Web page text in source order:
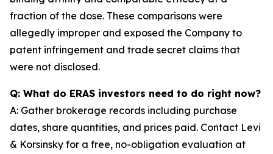
fraction of the dose. These comparisons were
allegedly improper and exposed the Company to
patent infringement and trade secret claims that
were not disclosed.
Q: What do ERAS investors need to do right now?
A: Gather brokerage records including purchase
dates, share quantities, and prices paid. Contact Levi
& Korsinsky for a free, no-obligation evaluation at